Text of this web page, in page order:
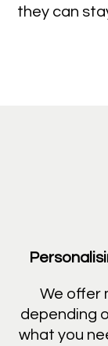
they can
We offer
depending
what you